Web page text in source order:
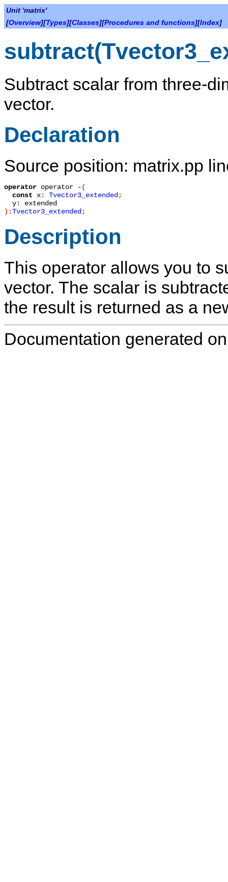
Unit 'matrix'
[Overview][Types][Classes][Procedures and functions][Index]
Subtract scalar from three-
vector.
Declaration
Source position: matrix.pp
operator operator -(
const x: Tvector3_extended;
y: extended
):Tvector3_extended;
Description
This operator allows you to
vector. The scalar is
the result is returned as a
Documentation generated